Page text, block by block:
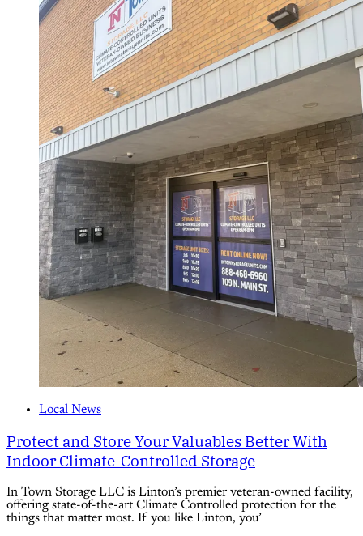
Local News
Protect and Store Your Valuables Better With
Indoor Climate-Controlled Storage
In Town Storage LLC is Linton’s premier veteran-owned facility,
offering state-of-the-art Climate Controlled protection for the
things that matter most. If you like Linton, you’